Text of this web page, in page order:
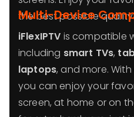
the best possible
Multi-Device
iFlexIPTV is compatible
including smart TVs,
laptops, and more.
you can enjoy your
screen, at home or on